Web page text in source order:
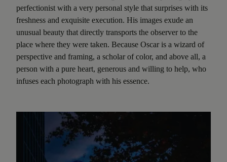
perfectionist with a very personal style that surprises with its
freshness and exquisite execution. His images exude an
unusual beauty that directly transports the observer to the
place where they were taken. Because Oscar is a wizard of
perspective and framing, a scholar of color, and above all, a
person with a pure heart, generous and willing to help, who
infuses each photograph with his essence.